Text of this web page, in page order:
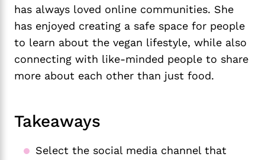
has always loved online communities. She
has enjoyed creating a safe space for people
to learn about the vegan lifestyle, while also
connecting with like-minded people to share
more about each other than just food.
Takeaways
Select the social media channel that